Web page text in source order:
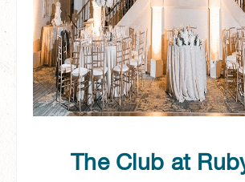
The Club at